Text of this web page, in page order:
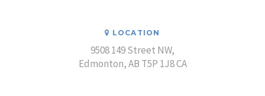
LOCATION
9508 149 Street NW
Edmonton AB T5P 1J8CA